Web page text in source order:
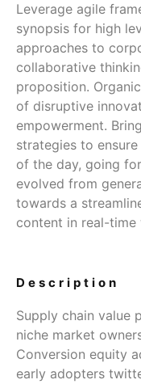
Leverage agile
synopsis for high
approaches to
collaborative
proposition.
of disruptive
empowerment.
strategies to
of the day, going
evolved from
towards a
content in real-
Description
Supply chain value
niche market
Conversion equity
early adopters